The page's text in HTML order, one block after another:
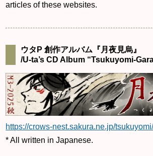
articles of these websites.
ウタP 創作アルバム『月夜見烏』
/U-ta’s CD Album “Tsukuyomi-
https://crows-nest.sakura.ne.jp/
* All written in Japanese.